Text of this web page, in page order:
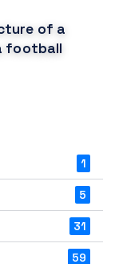
of a
football
1
5
31
59